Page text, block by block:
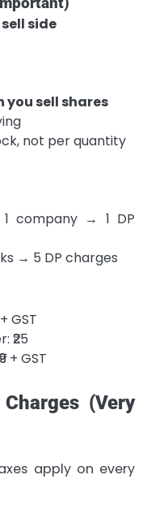
sell side
you sell shares
not per quantity
company → 1 DP
→ 5 DP charges
GST
₹25
+ GST
(Very
apply on every